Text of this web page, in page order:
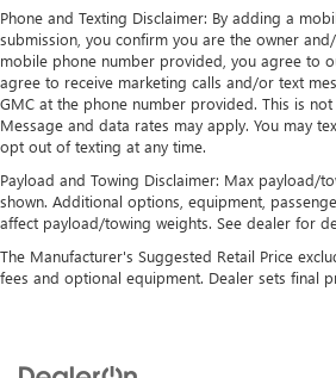
Bluetooth®®
Pair your compatible mobile
vehicle's infotainment
Place and receive hands-
Store your phone's contact
screen display or voice
With streaming audio
files stored on your phone
media device
Phone and Texting Disclaimer: By adding a
submission, you confirm you are the owner
mobile phone number provided, you agree to
agree to receive marketing calls and/or text
GMC at the phone number provided. This is
Message and data rates may apply. You may
opt out of texting at any time.
Payload and Towing Disclaimer: Max payload/
shown. Additional options, equipment,
affect payload/towing weights. See dealer for
The Manufacturer's Suggested Retail Price
fees and optional equipment. Dealer sets final